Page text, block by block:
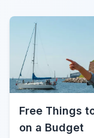
Free Things
on a Budget